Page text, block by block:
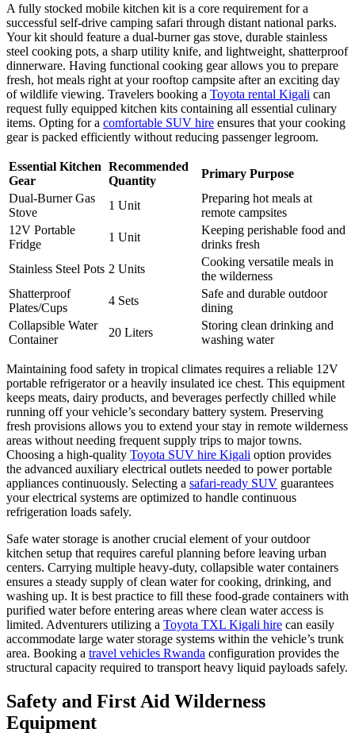
A fully stocked mobile kitchen kit is a core requirement for a
successful self-drive camping safari through distant national parks.
Your kit should feature a dual-burner gas stove, durable stainless
steel cooking pots, a sharp utility knife, and lightweight, shatterproof
dinnerware. Having functional cooking gear allows you to prepare
fresh, hot meals right at your rooftop campsite after an exciting day
of wildlife viewing. Travelers booking a Toyota rental Kigali can
request fully equipped kitchen kits containing all essential culinary
items. Opting for a comfortable SUV hire ensures that your cooking
gear is packed efficiently without reducing passenger legroom.
Essential Kitchen
Gear
Recommended
Quantity
Primary Purpose
Dual-Burner Gas
Stove
1 Unit
Preparing hot meals at
remote campsites
12V Portable
Fridge
1 Unit
Keeping perishable food and
drinks fresh
Stainless Steel Pots 2 Units
Cooking versatile meals in
the wilderness
Shatterproof
Plates/Cups
4 Sets
Safe and durable outdoor
dining
Collapsible Water
Container
20 Liters
Storing clean drinking and
washing water
Maintaining food safety in tropical climates requires a reliable 12V
portable refrigerator or a heavily insulated ice chest. This equipment
keeps meats, dairy products, and beverages perfectly chilled while
running off your vehicle’s secondary battery system. Preserving
fresh provisions allows you to extend your stay in remote wilderness
areas without needing frequent supply trips to major towns.
Choosing a high-quality Toyota SUV hire Kigali option provides
the advanced auxiliary electrical outlets needed to power portable
appliances continuously. Selecting a safari-ready SUV guarantees
your electrical systems are optimized to handle continuous
refrigeration loads safely.
Safe water storage is another crucial element of your outdoor
kitchen setup that requires careful planning before leaving urban
centers. Carrying multiple heavy-duty, collapsible water containers
ensures a steady supply of clean water for cooking, drinking, and
washing up. It is best practice to fill these food-grade containers with
purified water before entering areas where clean water access is
limited. Adventurers utilizing a Toyota TXL Kigali hire can easily
accommodate large water storage systems within the vehicle’s trunk
area. Booking a travel vehicles Rwanda configuration provides the
structural capacity required to transport heavy liquid payloads safely.
Safety and First Aid Wilderness
Equipment